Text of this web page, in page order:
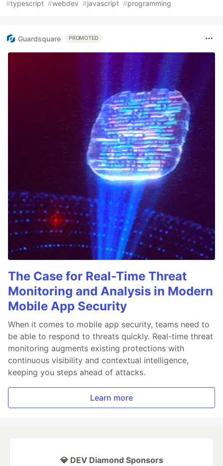
#typescript #webdev #javascript #programming
Guardsquare PROMOTED
The Case for Real-Time Threat
Monitoring and Analysis in Modern
Mobile App Security
When it comes to mobile app security, teams need to
be able to respond to threats quickly. Real-time threat
monitoring augments existing protections with
continuous visibility and contextual intelligence,
keeping you steps ahead of attacks.
Learn more
💎 DEV Diamond Sponsors